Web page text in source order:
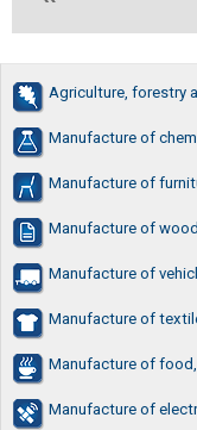
Agriculture, forestry
Manufacture of
Manufacture of
Manufacture of
Manufacture of
Manufacture of
Manufacture of
Manufacture of